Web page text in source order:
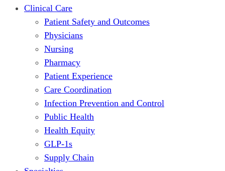
Clinical Care
Patient Safety and Outcomes
Physicians
Nursing
Pharmacy
Patient Experience
Care Coordination
Infection Prevention and Control
Public Health
Health Equity
GLP-1s
Supply Chain